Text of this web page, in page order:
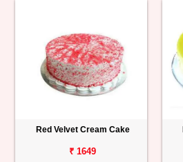
Red Velvet Cream Cake
₹ 1649